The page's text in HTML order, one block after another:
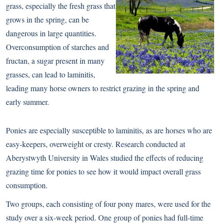
grass, especially the fresh grass that
grows in the spring, can be
dangerous in large quantities.
Overconsumption of starches and
fructan, a sugar present in many
grasses, can lead to laminitis,
leading many horse owners to restrict grazing in the spring and
early summer.
Ponies are especially susceptible tolaminitis, as are horses who are
easy-keepers, overweight or cresty. Research conducted at
Aberystwyth University in Wales studied the effects of reducing
grazing time for ponies to see how it would impact overall grass
consumption.
Two groups, each consisting of four pony mares, were used for the
study over a six-week period. One group of ponies had full-time